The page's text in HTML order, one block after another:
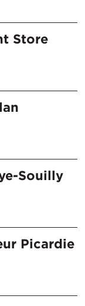
Store
Souilly
Picardie